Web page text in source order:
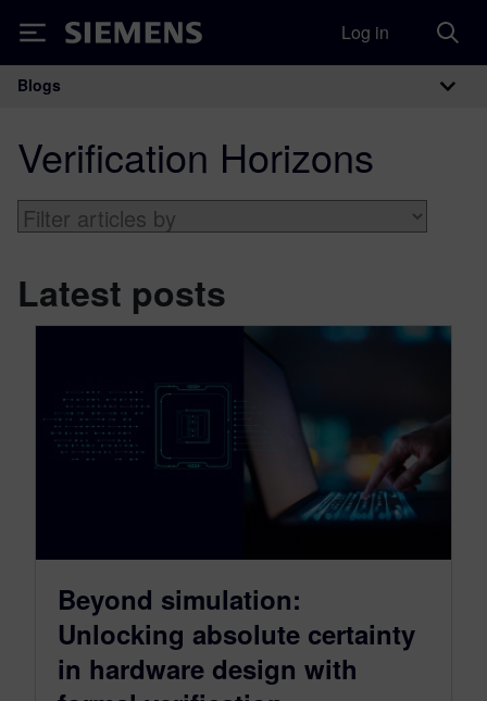
Siemens Log in
Main Navigation
Blogs
Verification Horizons
Latest posts
Beyond simulation:
Unlocking absolute certainty
in hardware design with